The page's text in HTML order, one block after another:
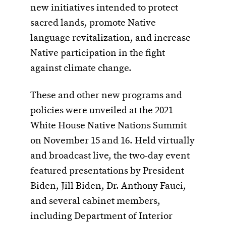
new initiatives intended to protect
sacred lands, promote Native
language revitalization, and increase
Native participation in the fight
against climate change.
These and other new programs and
policies were unveiled at the 2021
White House Native Nations Summit
on November 15 and 16. Held virtually
and broadcast live, the two-day event
featured presentations by President
Biden, Jill Biden, Dr. Anthony Fauci,
and several cabinet members,
including Department of Interior